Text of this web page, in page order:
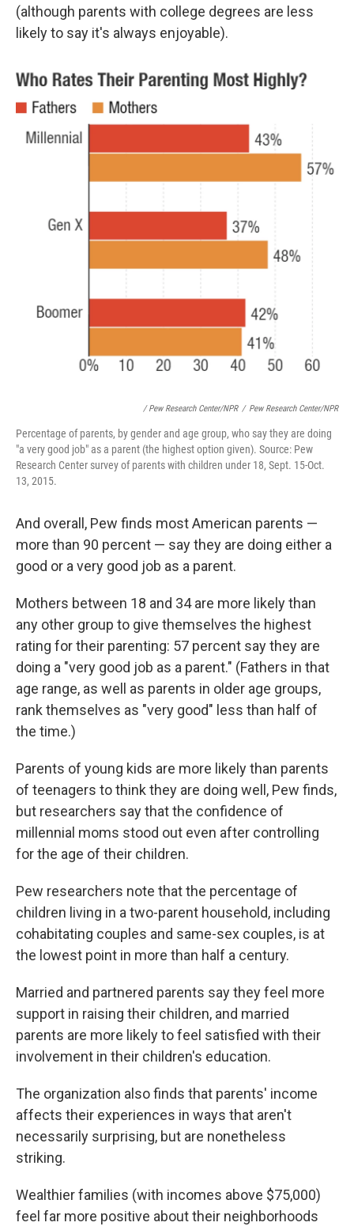
(although parents with college degrees are less
likely to say it's always enjoyable).
/ Pew Research Center/NPR / Pew Research Center/NPR
Percentage of parents, by gender and age group, who say they are doing
"a very good job" as a parent (the highest option given). Source: Pew
Research Center survey of parents with children under 18, Sept. 15-Oct.
13, 2015.
And overall, Pew finds most American parents —
more than 90 percent — say they are doing either a
good or a very good job as a parent.
Mothers between 18 and 34 are more likely than
any other group to give themselves the highest
rating for their parenting: 57 percent say they are
doing a "very good job as a parent." (Fathers in that
age range, as well as parents in older age groups,
rank themselves as "very good" less than half of
the time.)
Parents of young kids are more likely than parents
of teenagers to think they are doing well, Pew finds,
but researchers say that the confidence of
millennial moms stood out even after controlling
for the age of their children.
Pew researchers note that the percentage of
children living in a two-parent household, including
cohabitating couples and same-sex couples, is at
the lowest point in more than half a century.
Married and partnered parents say they feel more
support in raising their children, and married
parents are more likely to feel satisfied with their
involvement in their children's education.
The organization also finds that parents' income
affects their experiences in ways that aren't
necessarily surprising, but are nonetheless
striking.
Wealthier families (with incomes above $75,000)
feel far more positive about their neighborhoods